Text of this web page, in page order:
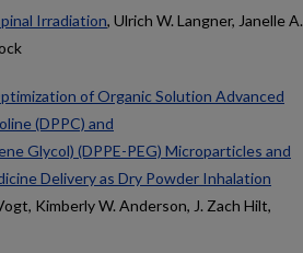
Irradiation, Ulrich W. Langner, Janelle A.
of Organic Solution Advanced
(DPPC) and
Glycol) (DPPE-PEG) Microparticles and
Delivery as Dry Powder Inhalation
Kimberly W. Anderson, J. Zach Hilt,